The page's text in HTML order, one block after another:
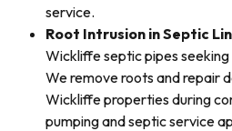
service.
Root Intrusion in Septic
Wickliffe septic pipes
We remove roots and repair
Wickliffe properties during
pumping and septic service